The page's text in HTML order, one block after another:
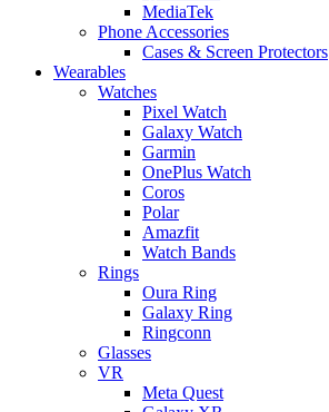
MediaTek
Phone Accessories
Cases & Screen Protectors
Wearables
Watches
Pixel Watch
Galaxy Watch
Garmin
OnePlus Watch
Coros
Polar
Amazfit
Watch Bands
Rings
Oura Ring
Galaxy Ring
Ringconn
Glasses
VR
Meta Quest